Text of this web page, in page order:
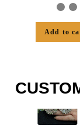
Add to